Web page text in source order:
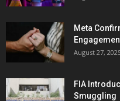
Meta
August 27,
FIA
Smuggling